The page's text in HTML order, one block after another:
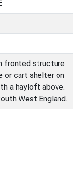
fronted structure
or cart shelter on
a hayloft above.
West England.